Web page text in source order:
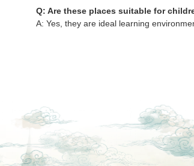
Q: Are these places suitable for
A: Yes, they are ideal learning